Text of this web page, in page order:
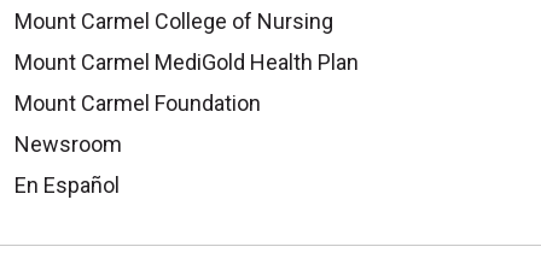
09/10/2025
Mount Carmel College of Nursing
Mount Carmel MediGold Health Plan
Mount Carmel Foundation
Newsroom
En Español